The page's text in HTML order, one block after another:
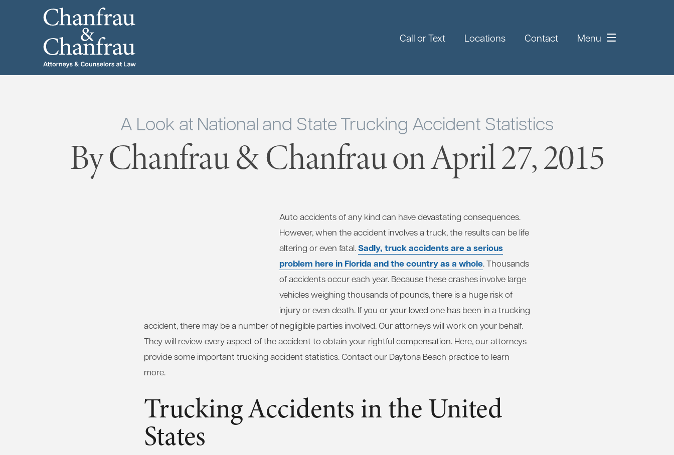
Call or Text Locations Contact Menu
A Look at National and State Trucking Accident Statistics
By Chanfrau & Chanfrau on April 27, 2015
Auto accidents of any kind can have devastating consequences.
However, when the accident involves a truck, the results can be life
altering or even fatal.Sadly, truck accidents are a serious
problem here in Florida and the country as a whole. Thousands
of accidents occur each year. Because these crashes involve large
vehicles weighing thousands of pounds, there is a huge risk of
injury or even death. If you or your loved one has been in a trucking
accident, there may be a number of negligible parties involved. Our attorneys will work on your behalf.
They will review every aspect of the accident to obtain your rightful compensation. Here, our attorneys
provide some important trucking accident statistics. Contact our Daytona Beach practice to learn
more.
Trucking Accidents in the United
States